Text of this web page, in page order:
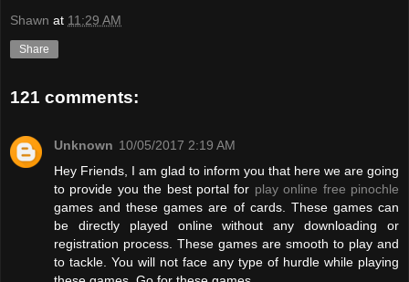
Shawn at 11:29 AM
Share
121 comments:
Unknown 10/05/2017 2:19 AM
Hey Friends, I am glad to inform you that here we are going
to provide you the best portal for play online free pinochle
games and these games are of cards. These games can
be directly played online without any downloading or
registration process. These games are smooth to play and
to tackle. You will not face any type of hurdle while playing